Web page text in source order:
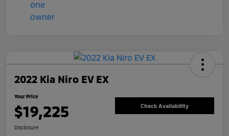
2022 Kia Niro EV EX
Your Price
$19,225 Check Availability
Disclosure